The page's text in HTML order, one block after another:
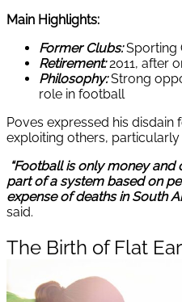
Main Highlights:
Former Clubs:Sporting
Retirement:2011, after
Philosophy:Strong
role in football
Poves expressed his
exploiting others,
“Football is only money and
part of a system based on
expense of deaths in South
said.
The Birth of Flat